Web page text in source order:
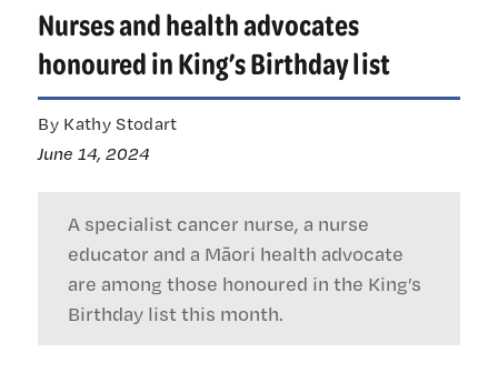
Nurses and health advocates
honoured in King’s Birthday list
By Kathy Stodart
June 14, 2024
A specialist cancer nurse, a nurse
educator and a Māori health advocate
are among those honoured in the King’s
Birthday list this month.